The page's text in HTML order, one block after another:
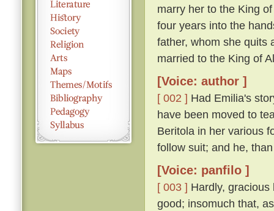
marry her to the King
four years into the
father, whom she quits
married to the King of
[Voice: author ]
[ 002 ] Had Emilia's
have been moved to
Beritola in her various
follow suit; and he,
[Voice: panfilo ]
[ 003 ] Hardly,
good; insomuch that,